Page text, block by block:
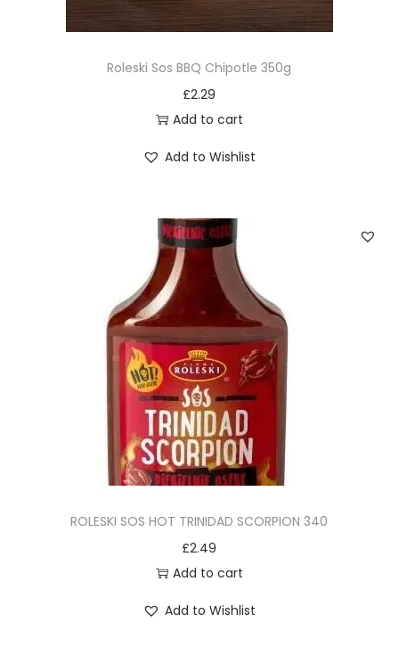
Roleski Sos BBQ Chipotle 350g
£2.29
Add to cart
Add to Wishlist
ROLESKI SOS HOT TRINIDAD SCORPION 340
£2.49
Add to cart
Add to Wishlist